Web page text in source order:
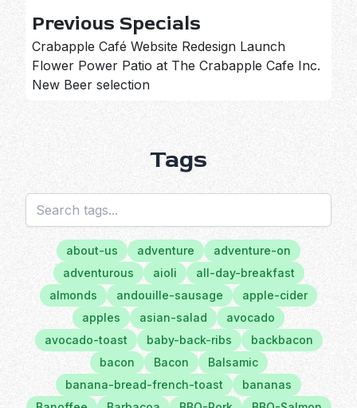
Previous Specials
Crabapple Café Website Redesign Launch
Flower Power Patio at The Crabapple Cafe Inc.
New Beer selection
Tags
about-us adventure
adventure-on
adventurous
aioli
all-day-breakfast
almonds
andouille-sausage
apple-cider
apples
asian-salad
avocado
avocado-toast
baby-back-ribs
backbacon
bacon
Bacon
Balsamic
banana-bread-french-toast
bananas